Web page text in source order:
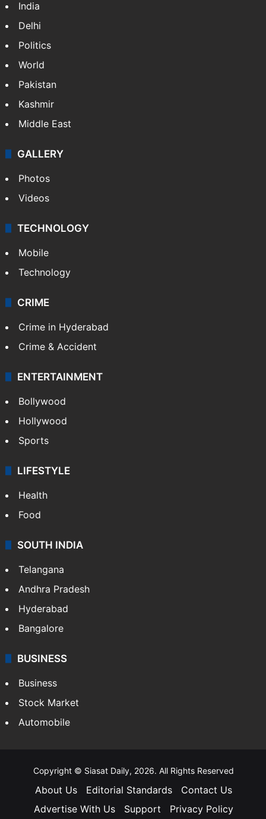
India
Delhi
Politics
World
Pakistan
Kashmir
Middle East
GALLERY
Photos
Videos
TECHNOLOGY
Mobile
Technology
CRIME
Crime in Hyderabad
Crime & Accident
ENTERTAINMENT
Bollywood
Hollywood
Sports
LIFESTYLE
Health
Food
SOUTH INDIA
Telangana
Andhra Pradesh
Hyderabad
Bangalore
BUSINESS
Business
Stock Market
Automobile
Copyright © Siasat Daily, 2026. All Rights Reserved
About Us Editorial Standards
Contact Us
Advertise With Us
Support Privacy Policy